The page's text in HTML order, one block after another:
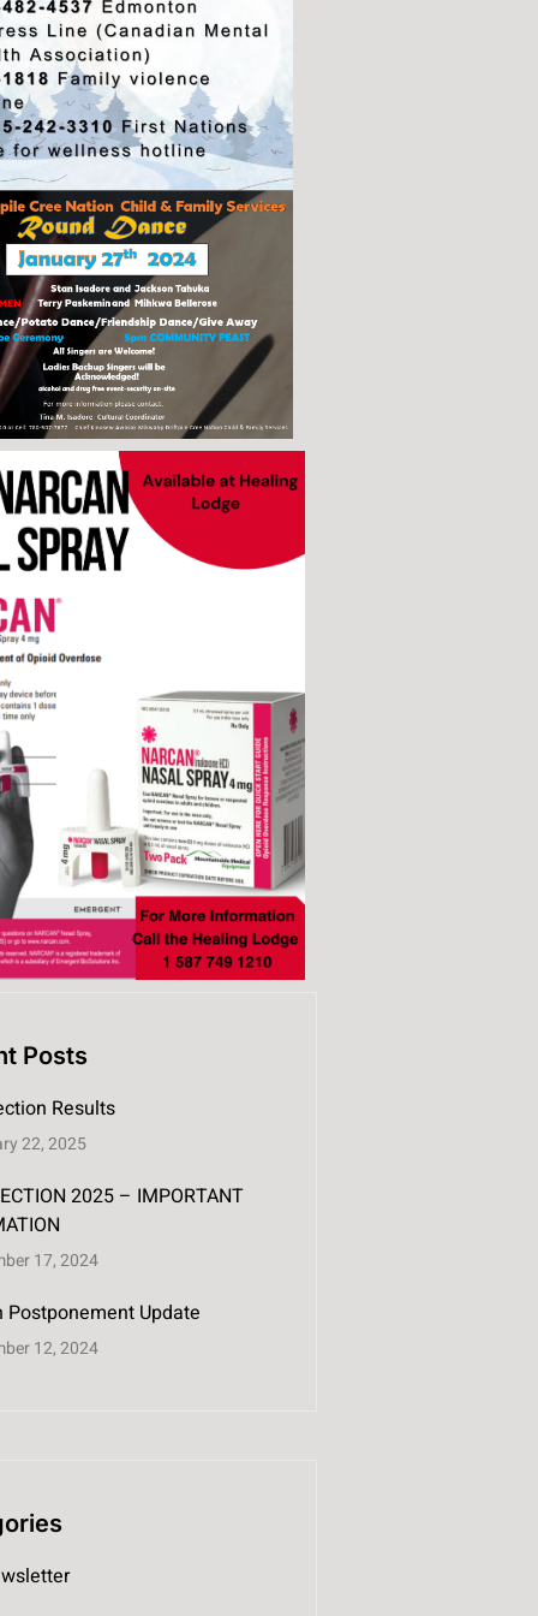
Posts
Results
22, 2025
2025 – IMPORTANT
17, 2024
Postponement Update
12, 2024